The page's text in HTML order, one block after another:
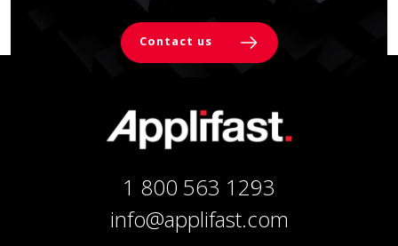
Contact us
1 800 563 1293
info@applifast.com